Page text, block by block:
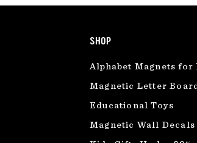
SHOP
Alphabet Magnets for
Magnetic Letter
Educational Toys
Magnetic Wall Decals